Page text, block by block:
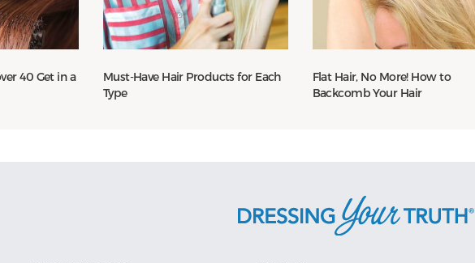
40 Get in a
Must-Have Hair Products for Each
Type
Flat Hair, No More! How to
Backcomb Your Hair